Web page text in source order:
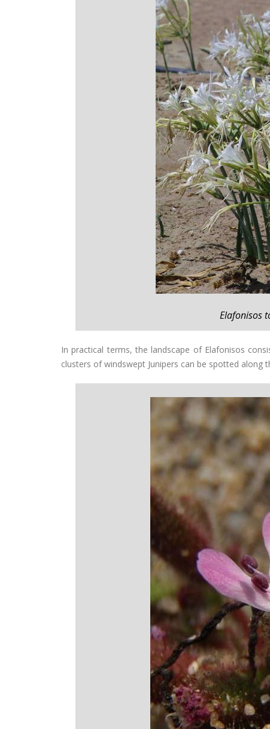
Elafonisos
In practical terms, the landscape of Elafonisos
clusters of windswept Junipers can be spotted along